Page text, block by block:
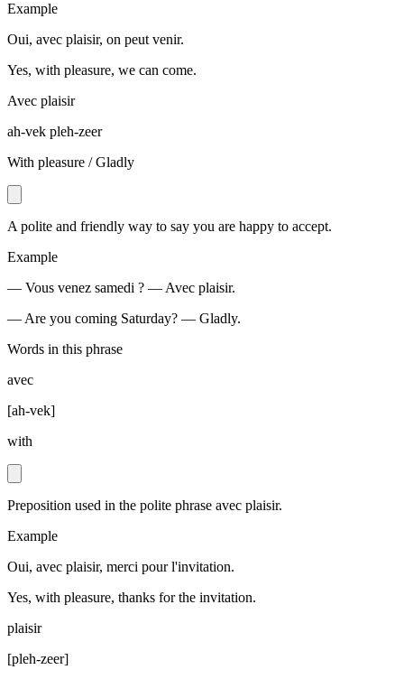
Example
Oui, avec plaisir, on peut venir.
Yes, with pleasure, we can come.
Avec plaisir
ah-vek pleh-zeer
With pleasure / Gladly
A polite and friendly way to say you are happy to accept.
Example
— Vous venez samedi ? — Avec plaisir.
— Are you coming Saturday? — Gladly.
Words in this phrase
avec
[ah-vek]
with
Preposition used in the polite phrase avec plaisir.
Example
Oui, avec plaisir, merci pour l'invitation.
Yes, with pleasure, thanks for the invitation.
plaisir
[pleh-zeer]